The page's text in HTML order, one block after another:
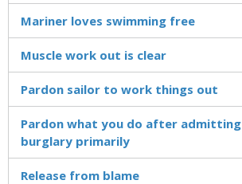
Mariner loves swimming free
Muscle work out is clear
Pardon sailor to work things out
Pardon what you do after admitting
burglary primarily
Release from blame